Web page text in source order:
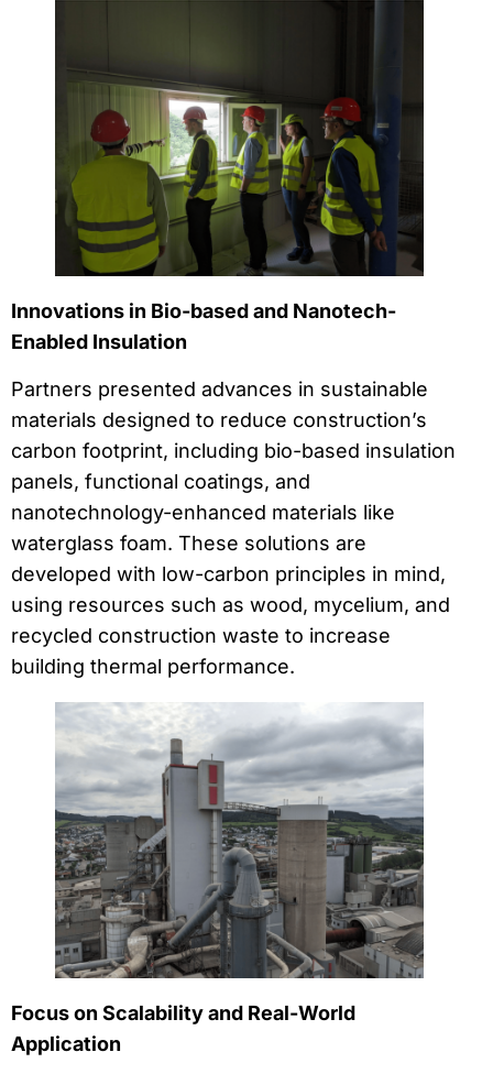
Innovations in Bio-based and Nanotech-
Enabled Insulation
Partners presented advances in sustainable
materials designed to reduce construction’s
carbon footprint, including bio-based insulation
panels, functional coatings, and
nanotechnology-enhanced materials like
waterglass foam. These solutions are
developed with low-carbon principles in mind,
using resources such as wood, mycelium, and
recycled construction waste to increase
building thermal performance.
Focus on Scalability and Real-World
Application